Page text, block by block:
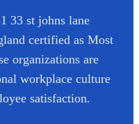
33 st johns lane
certified as Most
organizations are
workplace culture
satisfaction.